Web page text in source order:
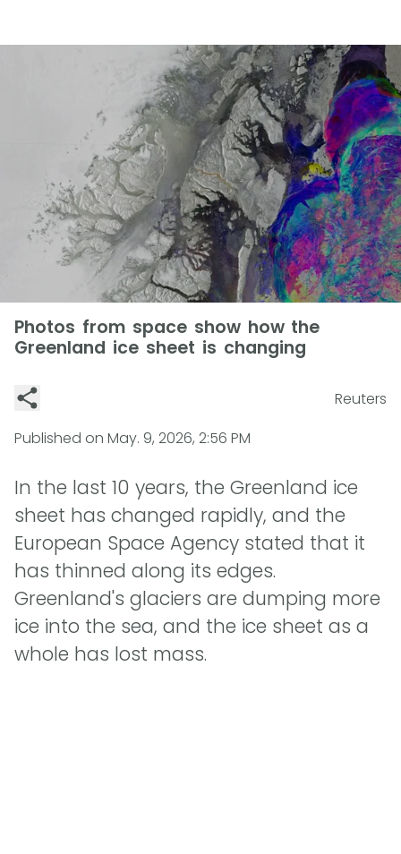
Photos from space show how the
Greenland ice sheet is changing
Reuters
Published on May. 9, 2026, 2:56 PM
In the last 10 years, the Greenland ice
sheet has changed rapidly, and the
European Space Agency stated that it
has thinned along its edges.
Greenland's glaciers are dumping more
ice into the sea, and the ice sheet as a
whole has lost mass.